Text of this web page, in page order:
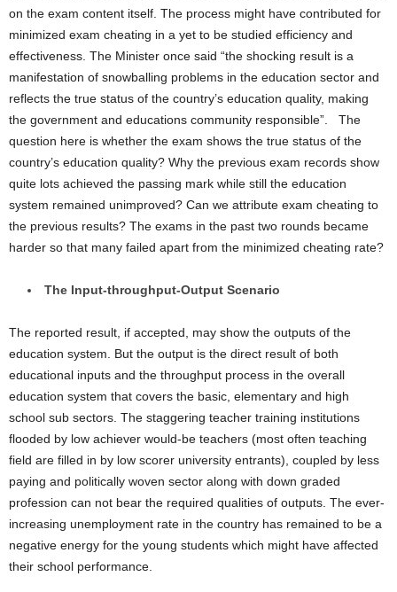
on the exam content itself. The process might have contributed for
minimized exam cheating in a yet to be studied efficiency and
effectiveness. The Minister once said “the shocking result is a
manifestation of snowballing problems in the education sector and
reflects the true status of the country’s education quality, making
the government and educations community responsible”.
The
question here is whether the exam shows the true status of the
country’s education quality? Why the previous exam records show
quite lots achieved the passing mark while still the education
system remained unimproved? Can we attribute exam cheating to
the previous results? The exams in the past two rounds became
harder so that many failed apart from the minimized cheating rate?
The Input-throughput-Output Scenario
The reported result, if accepted, may show the outputs of the
education system. But the output is the direct result of both
educational inputs and the throughput process in the overall
education system that covers the basic, elementary and high
school sub sectors. The staggering teacher training institutions
flooded by low achiever would-be teachers (most often teaching
field are filled in by low scorer university entrants), coupled by less
paying and politically woven sector along with down graded
profession can not bear the required qualities of outputs. The ever-
increasing unemployment rate in the country has remained to be a
negative energy for the young students which might have affected
their school performance.